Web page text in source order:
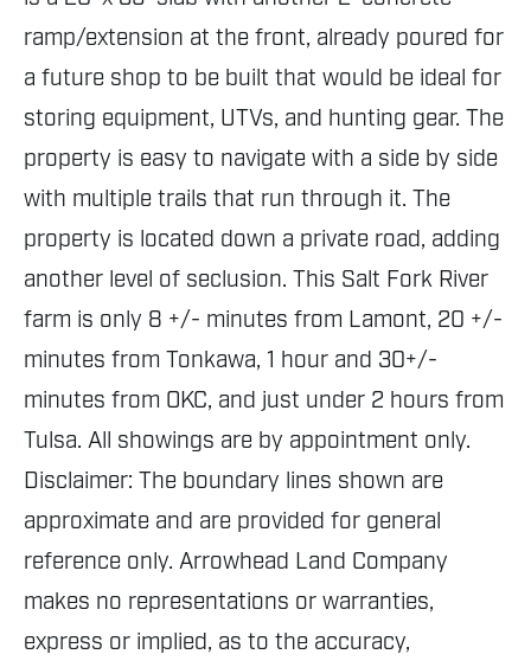
ramp/extension at the front, already poured for
a future shop to be built that would be ideal for
storing equipment, UTVs, and hunting gear. The
property is easy to navigate with a side by side
with multiple trails that run through it. The
property is located down a private road, adding
another level of seclusion. This Salt Fork River
farm is only 8 +/- minutes from Lamont, 20 +/-
minutes from Tonkawa, 1 hour and 30+/-
minutes from OKC, and just under 2 hours from
Tulsa. All showings are by appointment only.
Disclaimer: The boundary lines shown are
approximate and are provided for general
reference only. Arrowhead Land Company
makes no representations or warranties,
express or implied, as to the accuracy,